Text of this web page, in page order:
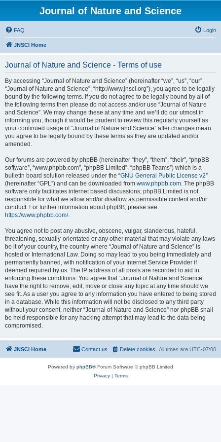
Journal of Nature and Science
FAQ Login
JNSCI Home
Journal of Nature and Science - Terms of use
By accessing “Journal of Nature and Science” (hereinafter “we”, “us”, “our”,
“Journal of Nature and Science”, “http://www.jnsci.org”), you agree to be legally
bound by the following terms. If you do not agree to be legally bound by all of
the following terms then please do not access and/or use “Journal of Nature
and Science”. We may change these at any time and we’ll do our utmost in
informing you, though it would be prudent to review this regularly yourself as
your continued usage of “Journal of Nature and Science” after changes mean
you agree to be legally bound by these terms as they are updated and/or
amended.
Our forums are powered by phpBB (hereinafter “they”, “them”, “their”, “phpBB
software”, “www.phpbb.com”, “phpBB Limited”, “phpBB Teams”) which is a
bulletin board solution released under the “GNU General Public License v2”
(hereinafter “GPL”) and can be downloaded from www.phpbb.com. The phpBB
software only facilitates internet based discussions; phpBB Limited is not
responsible for what we allow and/or disallow as permissible content and/or
conduct. For further information about phpBB, please see:
https://www.phpbb.com/.
You agree not to post any abusive, obscene, vulgar, slanderous, hateful,
threatening, sexually-orientated or any other material that may violate any laws
be it of your country, the country where “Journal of Nature and Science” is
hosted or International Law. Doing so may lead to you being immediately and
permanently banned, with notification of your Internet Service Provider if
deemed required by us. The IP address of all posts are recorded to aid in
enforcing these conditions. You agree that “Journal of Nature and Science”
have the right to remove, edit, move or close any topic at any time should we
see fit. As a user you agree to any information you have entered to being stored
in a database. While this information will not be disclosed to any third party
without your consent, neither “Journal of Nature and Science” nor phpBB shall
be held responsible for any hacking attempt that may lead to the data being
compromised.
JNSCI Home All times are UTC-07:00
Delete cookies
Contact us
Powered by phpBB® Forum Software © phpBB Limited
Privacy| Terms